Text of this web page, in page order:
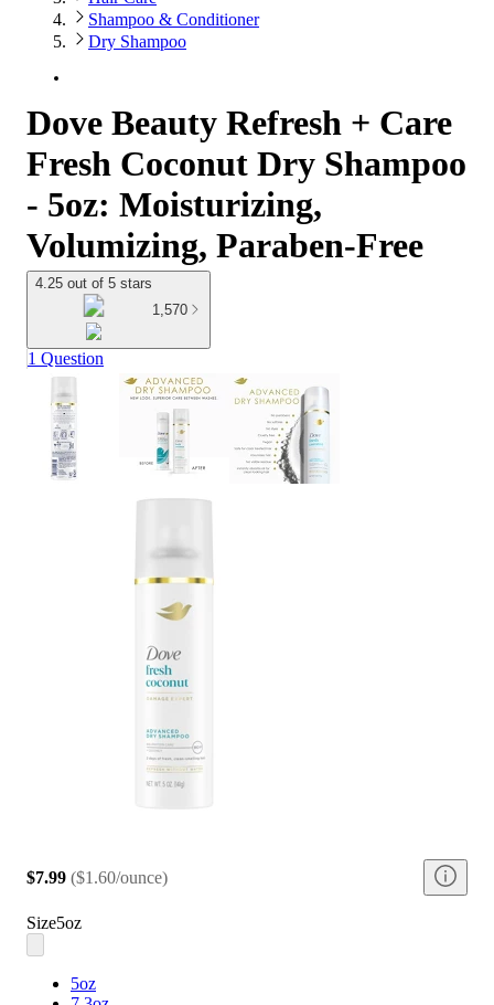
Shampoo & Conditioner
Dry Shampoo
Dove Beauty Refresh + Care
Fresh Coconut Dry Shampoo
- 5oz: Moisturizing,
Volumizing, Paraben-Free
4.25 out of 5 stars
1,570
1 Question
$7.99 ($1.60/ounce)
Size5oz
5oz